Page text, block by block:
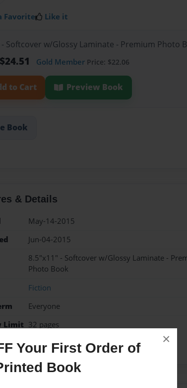
Your First Order of
Book
×
Favorite Like it
- Softcover w/Glossy Laminate - Premium Photo
Gold Member Price: $22.06
to Cart Preview Book
Book
& Details
May-14-2015
Jun-04-2015
8.5"x11" - Softcover w/Glossy Laminate -
Photo Book
Fiction
Everyone
Limit 32 pages